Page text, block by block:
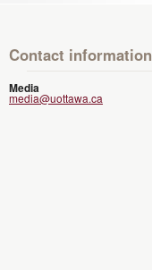
Contact information
Media
media@uottawa.ca